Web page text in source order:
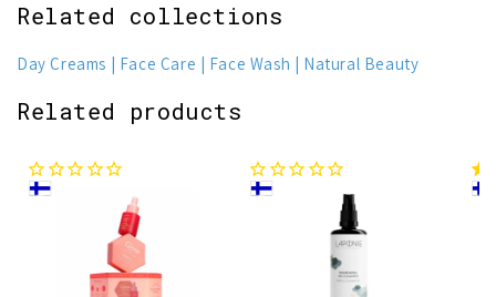
Related collections
Day Creams Face Care Face Wash Natural Beauty
Related products